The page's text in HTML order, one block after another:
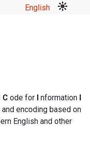
English
C ode for I nformation I
encoding based on
English and other